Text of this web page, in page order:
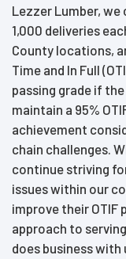
Lezzer Lumber,
1,000 deliveries
County locations,
Time and In Full
passing grade if
maintain a 95%
achievement
chain challenges.
continue striving
issues within our
improve their OTIF
approach to
does business with